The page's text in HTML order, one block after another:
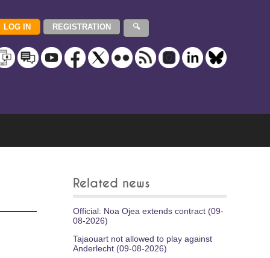
Related news
Official: Noa Ojea extends contract (09-
08-2026)
Tajaouart not allowed to play against
Anderlecht (09-08-2026)